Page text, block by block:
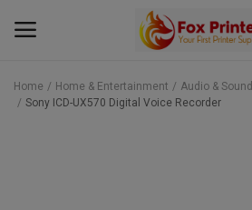
Main Menu
Home Home & Entertainment
Audio & Sound
Sony ICD-UX570 Digital Voice Recorder